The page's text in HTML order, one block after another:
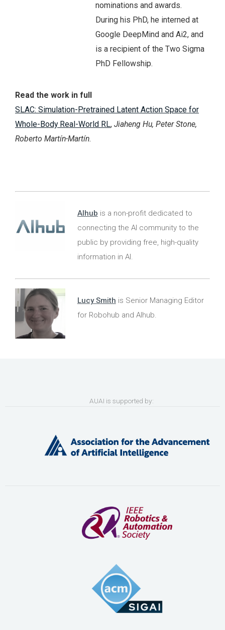
nominations and awards.
During his PhD, he interned at
Google DeepMind and Ai2, and
is a recipient of the Two Sigma
PhD Fellowship.
Read the work in full
SLAC: Simulation-Pretrained Latent Action Space for
Whole-Body Real-World RL, Jiaheng Hu, Peter Stone,
Roberto Martín-Martín.
AIhub is a non-profit dedicated to
connecting the AI community to the
public by providing free, high-quality
information in AI.
Lucy Smith is Senior Managing Editor
for Robohub and AIhub.
AUAI is supported by: